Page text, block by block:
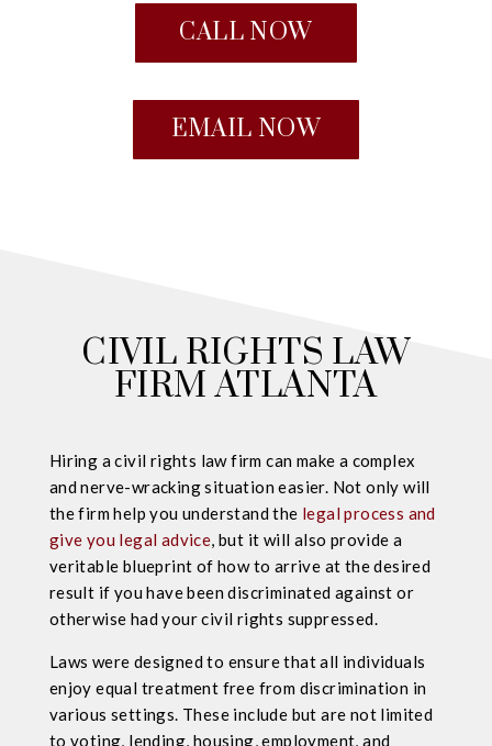
CALL NOW
EMAIL NOW
CIVIL RIGHTS LAW
FIRM ATLANTA
Hiring a civil rights law firm can make a complex
and nerve-wracking situation easier. Not only will
the firm help you understand the legal process and
give you legal advice, but it will also provide a
veritable blueprint of how to arrive at the desired
result if you have been discriminated against or
otherwise had your civil rights suppressed.
Laws were designed to ensure that all individuals
enjoy equal treatment free from discrimination in
various settings. These include but are not limited
to voting, lending, housing, employment, and